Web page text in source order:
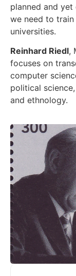
planned and
we need to
universities.
Reinhard Riedl,
focuses on
computer
political
and ethnology.